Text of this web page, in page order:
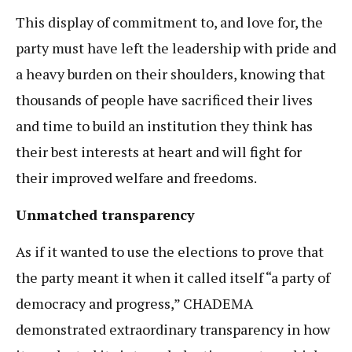
This display of commitment to, and love for, the
party must have left the leadership with pride and
a heavy burden on their shoulders, knowing that
thousands of people have sacrificed their lives
and time to build an institution they think has
their best interests at heart and will fight for
their improved welfare and freedoms.
Unmatched transparency
As if it wanted to use the elections to prove that
the party meant it when it called itself “a party of
democracy and progress,” CHADEMA
demonstrated extraordinary transparency in how